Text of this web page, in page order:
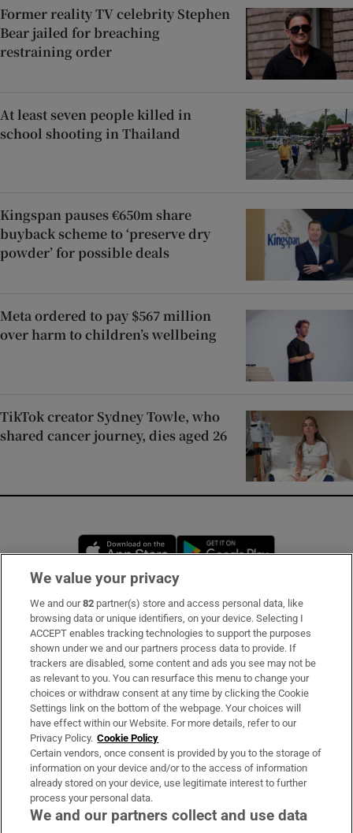
Former reality TV celebrity Stephen
Bear jailed for breaching
restraining order
At least seven people killed in
school shooting in Thailand
Kingspan pauses €650m share
buyback scheme to ‘preserve dry
powder’ for possible deals
Meta ordered to pay $567 million
over harm to children’s wellbeing
TikTok creator Sydney Towle, who
shared cancer journey, dies aged 26
Opens in new window
Subscribe
Support
About Us
Irish Times Products & Services
OUR PARTNERS:
We value your privacy
We and our82 partner(s) store and access personal data, like
browsing data or unique identifiers, on your device. Selecting I
ACCEPT enables tracking technologies to support the purposes
shown under we and our partners process data to provide. If
trackers are disabled, some content and ads you see may not be
as relevant to you. You can resurface this menu to change your
choices or withdraw consent at any time by clicking the Cookie
Settings link on the bottom of the webpage. Your choices will
have effect within our Website. For more details, refer to our
Privacy Policy. Cookie Policy
Certain vendors, once consent is provided by you to the storage of
information on your device and/or to the access of information
already stored on your device, use legitimate interest to further
process your personal data.
We and our partners collect and use data